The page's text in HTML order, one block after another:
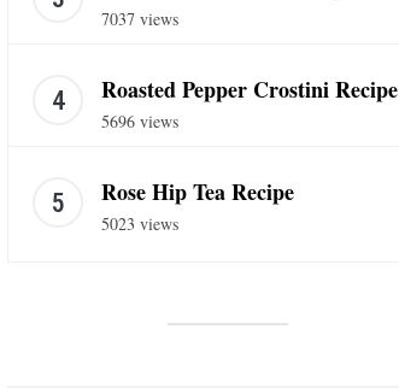
7037 views
Roasted Pepper Crostini Recipe
5696 views
Rose Hip Tea Recipe
5023 views